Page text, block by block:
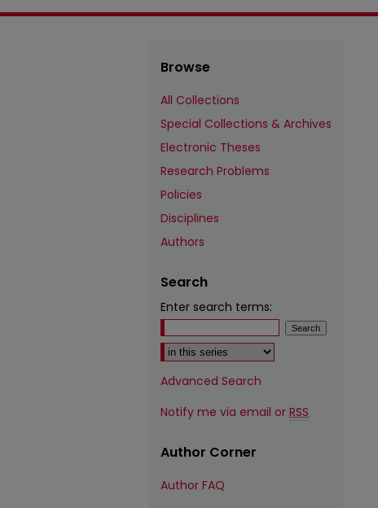
Browse
All Collections
Special Collections & Archives
Electronic Theses
Research Problems
Policies
Disciplines
Authors
Search
Enter search terms:
Select context to search:
Advanced Search
Notify me via email or RSS
Author Corner
Author FAQ